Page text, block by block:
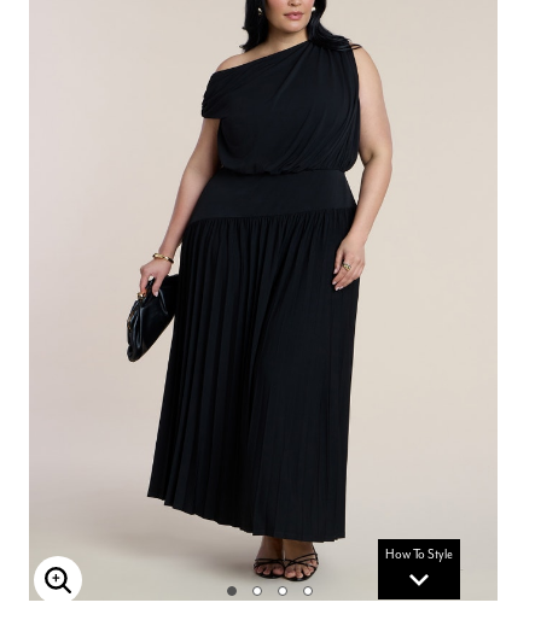
How To Style
Enlarge Image